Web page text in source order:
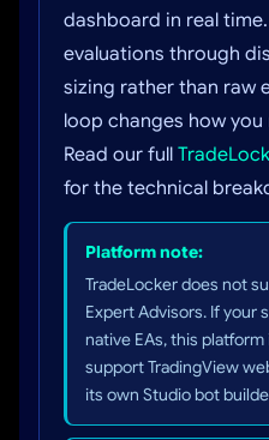
dashboard in real
evaluations through
sizing rather than raw
loop changes how
Read our full
for the technical
Platform note:
TradeLocker does not
Expert Advisors. If your
native EAs, this
support TradingView
its own Studio bot